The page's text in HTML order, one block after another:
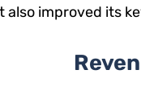
also improved its